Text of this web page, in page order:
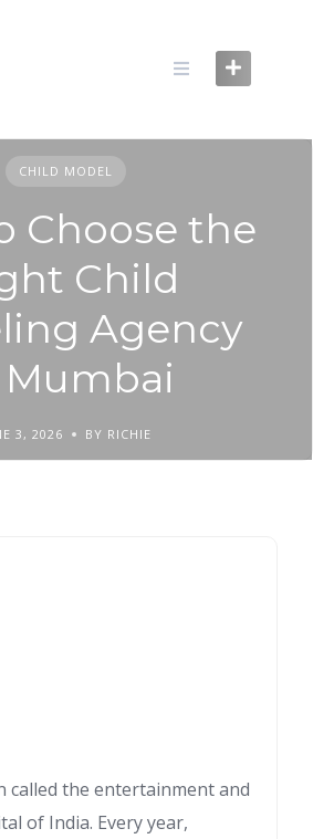
CHILD MODEL
Choose the
Child
Agency
3, 2026 BY RICHIE
called the entertainment and
of India. Every year,